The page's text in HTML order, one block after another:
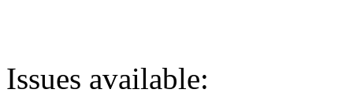
Issues available: